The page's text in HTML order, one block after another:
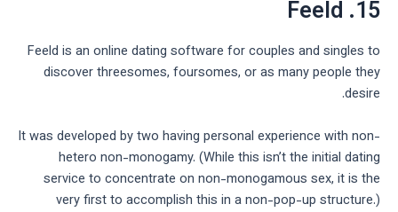
15. Feeld
Feeld is an online dating software for couples and singles to
discover threesomes, foursomes, or as many people they
desire.
It was developed by two having personal experience with non-
hetero non-monogamy. (While this isn’t the initial dating
service to concentrate on non-monogamous sex, it is the
very first to accomplish this in a non-pop-up structure.)